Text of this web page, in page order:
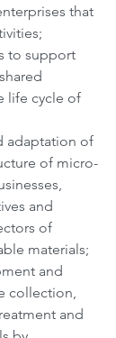
that
to support
life cycle of
adaptation of
of micro-
and
of
materials;
and
collection,
and